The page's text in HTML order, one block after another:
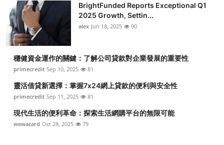
BrightFunded Reports Exceptional Q1
2025 Growth, Settin...
alex Jun 18, 2025 90
穩健資金運作的關鍵：了解公司貸款對企業發展的重要性
primecredit Sep 10, 2025 81
靈活借貸新選擇：掌握7x24網上貸款的便利與安全性
primecredit Sep 11, 2025 81
現代生活的便利革命：探索生活網購平台的無限可能
wewacard Oct 28, 2025 79